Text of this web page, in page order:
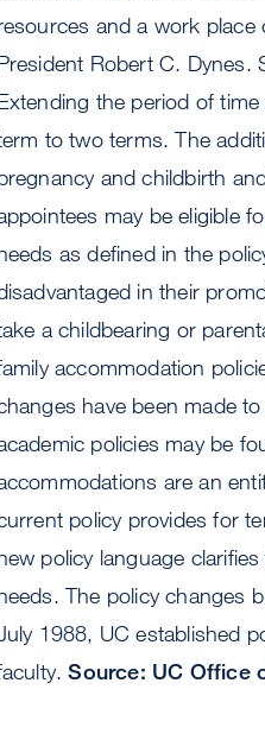
and a work place
Robert C. Dynes.
the period of
to two terms. The
and childbirth
may be eligible
as defined in the
in their
a childbearing or
accommodation
have been made
policies may be
are an
policy provides for
policy language
The policy changes
1988, UC established
Source: UC Office